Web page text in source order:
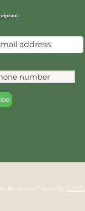
Reserved. Theme by